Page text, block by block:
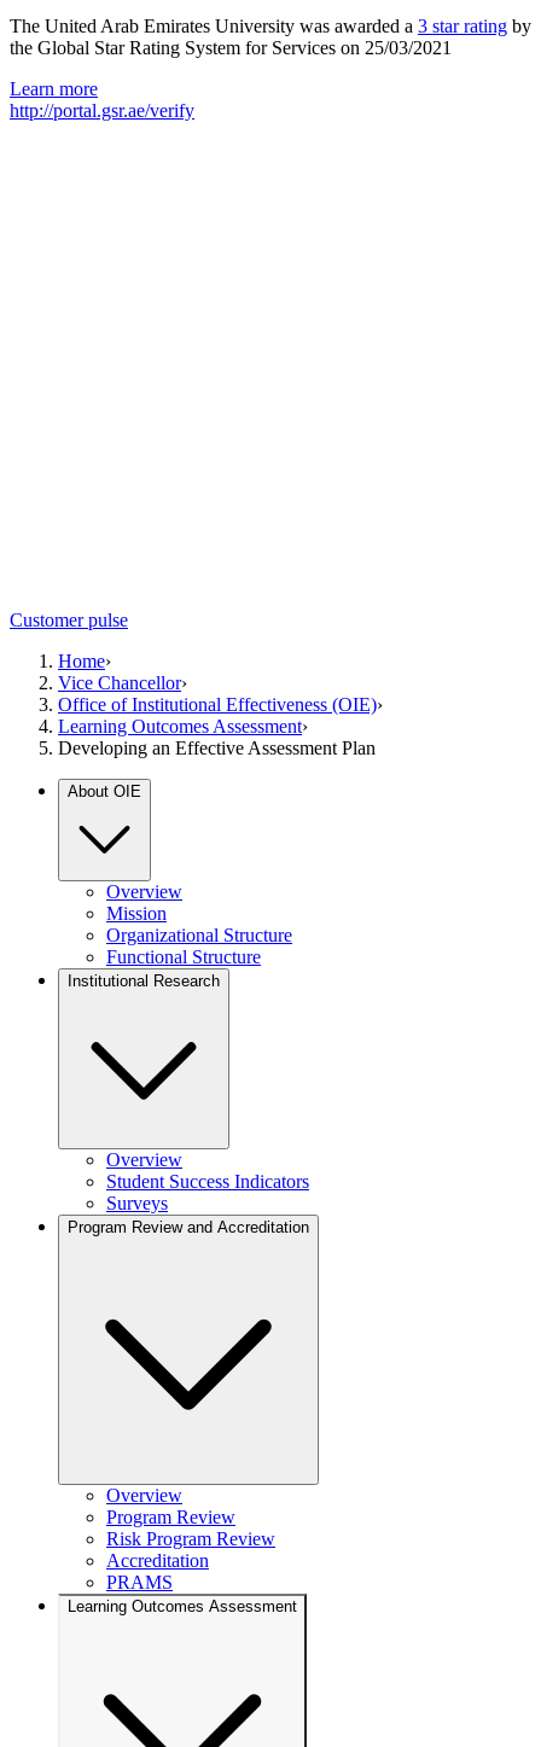
The United Arab Emirates University was awarded a 3 star rating by
the Global Star Rating System for Services on 25/03/2021
Learn more
http://portal.gsr.ae/verify
Customer pulse
Home›
Vice Chancellor›
Office of Institutional Effectiveness (OIE)›
Learning Outcomes Assessment›
Developing an Effective Assessment Plan
About OIE
Overview
Mission
Organizational Structure
Functional Structure
Institutional Research
Overview
Student Success Indicators
Surveys
Program Review and Accreditation
Overview
Program Review
Risk Program Review
Accreditation
PRAMS
Learning Outcomes Assessment